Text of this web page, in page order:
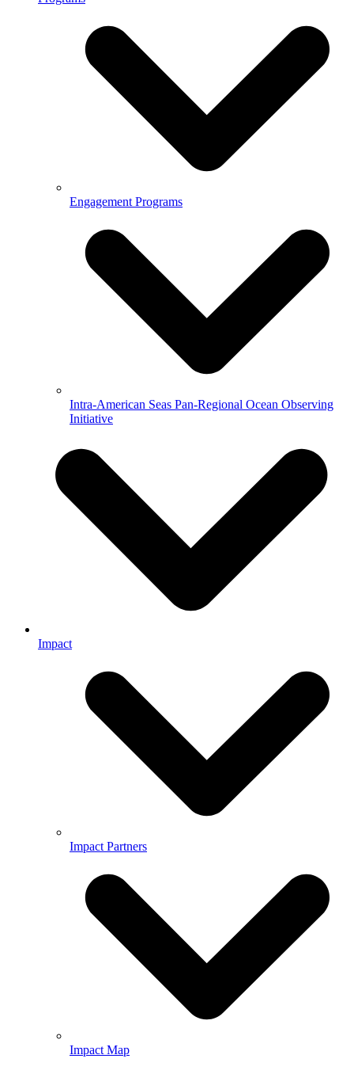
Engagement Programs
Intra-American Seas Pan-Regional Ocean Observing
Initiative
Impact
Impact Partners
Impact Map